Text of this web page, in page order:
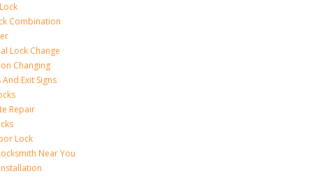
Combination
Lock Change
Changing
Exit Signs
Repair
Lock
Near You